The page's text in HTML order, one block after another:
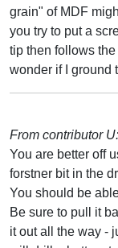
grain" of MDF
you try to put a
tip then follows the
wonder if I ground
From contributor U:
You are better off
forstner bit in the
You should be
Be sure to pull it
it out all the way -